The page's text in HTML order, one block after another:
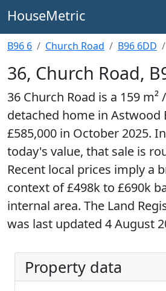
HouseMetric
B96 6 Church Road B96 6DD
36, Church Road,
36 Church Road is a 159 m²
detached home in Astwood
£585,000 in October 2025.
today's value, that sale is
Recent local prices imply a
context of £498k to £690k
internal area. The Land
was last updated 4 August
Property data